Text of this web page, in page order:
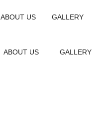
ABOUT US GALLERY
ABOUT US GALLERY